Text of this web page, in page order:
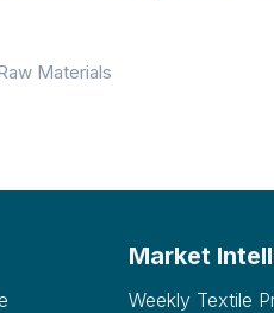
Materials
Market
Weekly Textile